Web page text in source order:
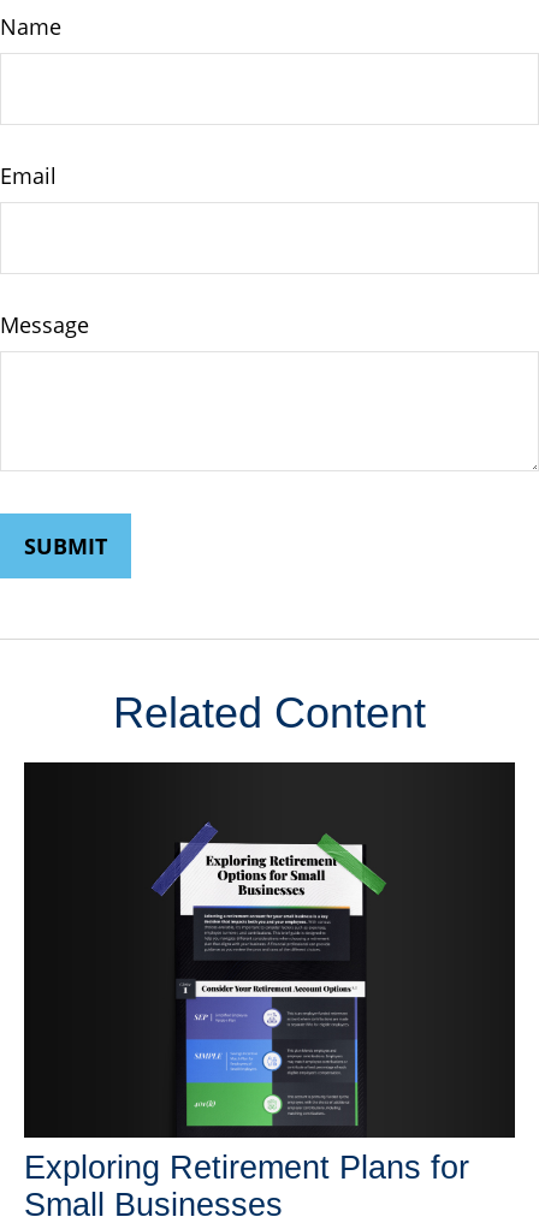
Name
Email
Message
Related Content
Exploring Retirement Plans for
Small Businesses